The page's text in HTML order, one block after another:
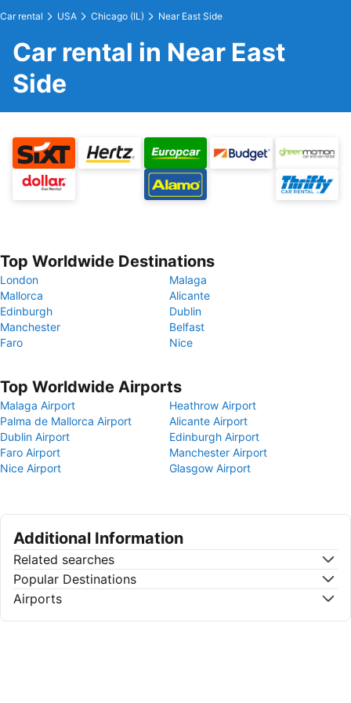
Car rental USA Chicago (IL) Near East Side
Car rental in Near East
Side
Top Worldwide Destinations
London
Malaga
Mallorca
Alicante
Edinburgh
Dublin
Manchester
Belfast
Faro
Nice
Top Worldwide Airports
Malaga Airport
Heathrow Airport
Palma de Mallorca Airport
Alicante Airport
Dublin Airport
Edinburgh Airport
Faro Airport
Manchester Airport
Nice Airport
Glasgow Airport
Additional Information
Related searches
Popular Destinations
Airports